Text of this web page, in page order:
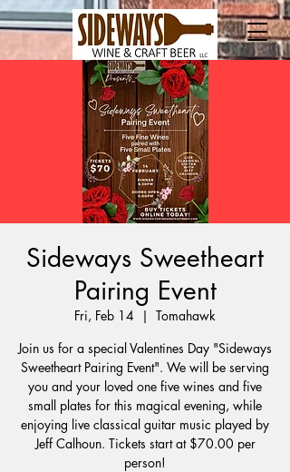
Sideways Sweetheart
Pairing Event
Fri, Feb 14
  |
Tomahawk
Join us for a special Valentines Day "Sideways
Sweetheart Pairing Event". We will be serving
you and your loved one five wines and five
small plates for this magical evening, while
enjoying live classical guitar music played by
Jeff Calhoun. Tickets start at $70.00 per
person!